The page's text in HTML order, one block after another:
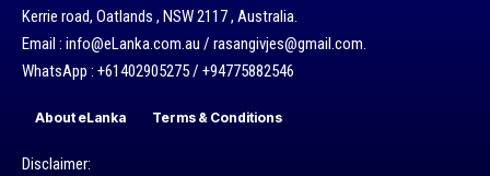
Kerrie road, Oatlands , NSW 2117 , Australia.
Email : info@eLanka.com.au / rasangivjes@gmail.com.
WhatsApp : +61402905275 / +94775882546
About eLanka Terms & Conditions
Disclaimer: